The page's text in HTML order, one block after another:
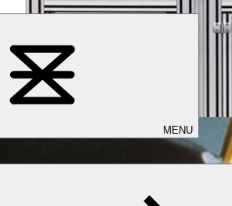
MENU